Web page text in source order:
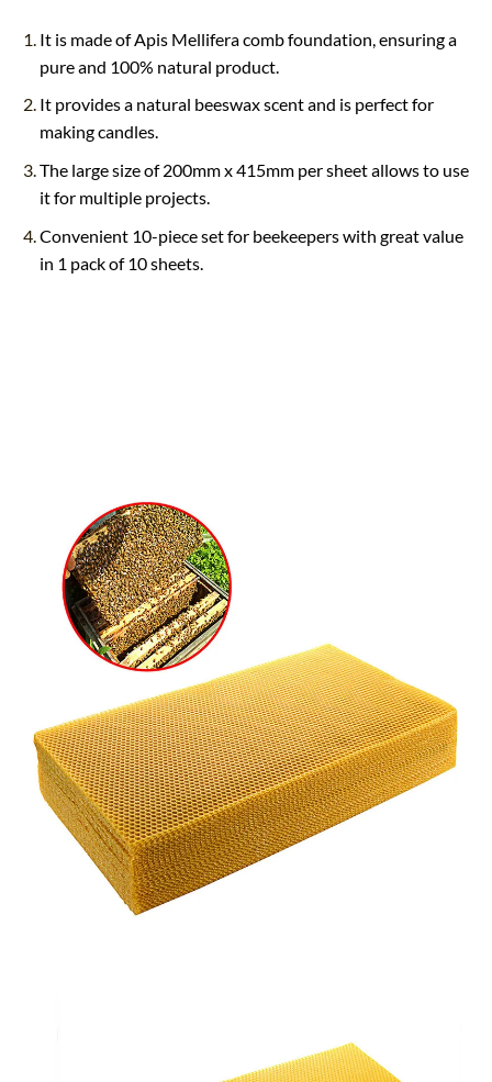
It is made of Apis Mellifera comb foundation, ensuring a
pure and 100% natural product.
It provides a natural beeswax scent and is perfect for
making candles.
The large size of 200mm x 415mm per sheet allows to use
it for multiple projects.
Convenient 10-piece set for beekeepers with great value
in 1 pack of 10 sheets.